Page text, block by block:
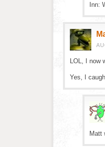
Inn:
LOL, I now
Yes, I
Matt